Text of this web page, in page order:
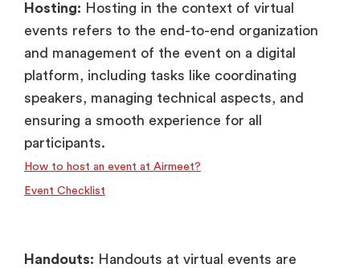
Hosting: Hosting in the context of virtual
events refers to the end-to-end organization
and management of the event on a digital
platform, including tasks like coordinating
speakers, managing technical aspects, and
ensuring a smooth experience for all
participants.
How to host an event at Airmeet?
Event Checklist
Handouts: Handouts at virtual events are